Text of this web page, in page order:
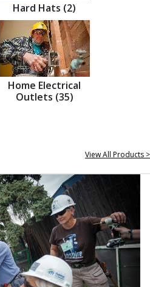
Hard Hats (2)
Home Electrical
Outlets (35)
View All Products >